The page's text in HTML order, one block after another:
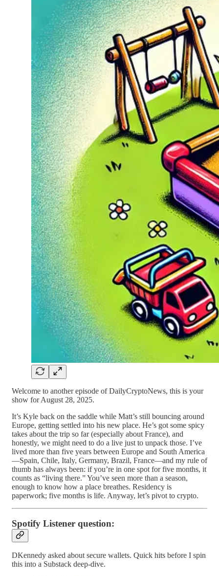
Welcome to another episode of DailyCryptoNews, this is your
show for August 28, 2025.
It’s Kyle back on the saddle while Matt’s still bouncing around
Europe, getting settled into his new place. He’s got some spicy
takes about the trip so far (especially about France), and
honestly, we might need to do a live just to unpack those. I’ve
lived more than five years between Europe and South America
—Spain, Chile, Italy, Germany, Brazil, France—and my rule of
thumb has always been: if you’re in one spot for five months, it
counts as “living there.” You’ve seen more than a season,
enough to know how a place breathes. Residency is
paperwork; five months is life. Anyway, let’s pivot to crypto.
Spotify Listener question:
DKennedy asked about secure wallets. Quick hits before I spin
this into a Substack deep-dive.